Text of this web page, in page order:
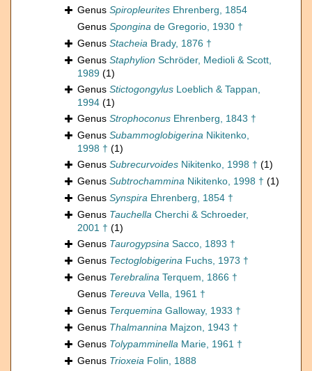
Genus Spiropleurites Ehrenberg, 1854
Genus Spongina de Gregorio, 1930 †
Genus Stacheia Brady, 1876 †
Genus Staphylion Schröder, Medioli & Scott,
1989 (1)
Genus Stictogongylus Loeblich & Tappan,
1994 (1)
Genus Strophoconus Ehrenberg, 1843 †
Genus Subammoglobigerina Nikitenko,
1998 † (1)
Genus Subrecurvoides Nikitenko, 1998 † (1)
Genus Subtrochammina Nikitenko, 1998 † (1)
Genus Synspira Ehrenberg, 1854 †
Genus Tauchella Cherchi & Schroeder,
2001 † (1)
Genus Taurogypsina Sacco, 1893 †
Genus Tectoglobigerina Fuchs, 1973 †
Genus Terebralina Terquem, 1866 †
Genus Tereuva Vella, 1961 †
Genus Terquemina Galloway, 1933 †
Genus Thalmannina Majzon, 1943 †
Genus Tolypamminella Marie, 1961 †
Genus Trioxeia Folin, 1888